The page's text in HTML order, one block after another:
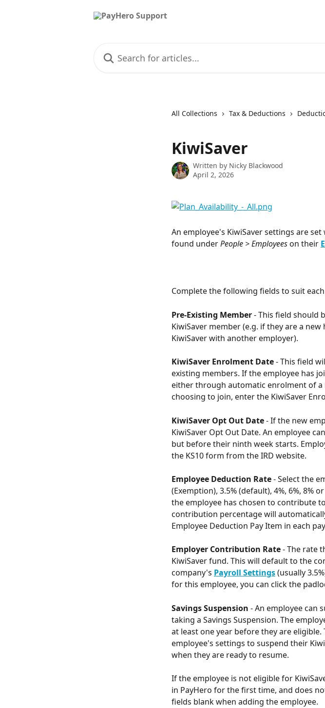
All Collections Tax & Deductions
KiwiSaver
Written by Nicky Blackwood
April 2, 2026
An employee's KiwiSaver settings are
found under People > Employees on their
Complete the following fields to suit
Pre-Existing Member - This field should
KiwiSaver member (e.g. if they are a
KiwiSaver with another employer).
KiwiSaver Enrolment Date - This field
existing members. If the employee has
either through automatic enrolment of a
choosing to join, enter the KiwiSaver
KiwiSaver Opt Out Date - If the new
KiwiSaver Opt Out Date. An employee
but before their ninth week starts.
the KS10 form from the IRD website.
Employee Deduction Rate - Select the
(Exemption), 3.5% (default), 4%, 6%, 8%
the employee has chosen to contribute
contribution percentage will
Employee Deduction Pay Item in each
Employer Contribution Rate - The rate
KiwiSaver fund. This will default to the
company's Payroll Settings(usually
for this employee, you can click the
Savings Suspension - An employee can
taking a Savings Suspension. The
at least one year before they are
employee's settings to suspend their
when they are ready to resume.
If the employee is not eligible for
in PayHero for the first time, and does
fields blank when adding the employee.